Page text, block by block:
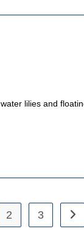
lilies and
page
2 3 Go